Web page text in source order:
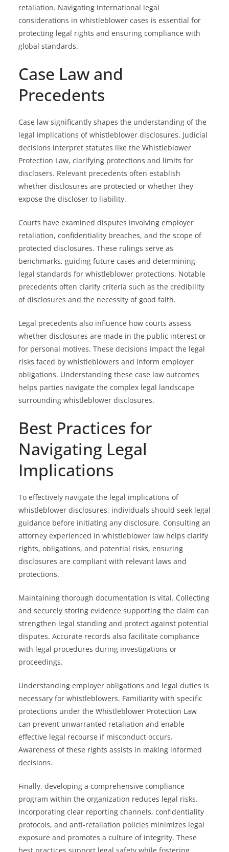
retaliation. Navigating international legal
considerations in whistleblower cases is essential for
protecting legal rights and ensuring compliance with
global standards.
Case Law and
Precedents
Case law significantly shapes the understanding of the
legal implications of whistleblower disclosures. Judicial
decisions interpret statutes like the Whistleblower
Protection Law, clarifying protections and limits for
disclosers. Relevant precedents often establish
whether disclosures are protected or whether they
expose the discloser to liability.
Courts have examined disputes involving employer
retaliation, confidentiality breaches, and the scope of
protected disclosures. These rulings serve as
benchmarks, guiding future cases and determining
legal standards for whistleblower protections. Notable
precedents often clarify criteria such as the credibility
of disclosures and the necessity of good faith.
Legal precedents also influence how courts assess
whether disclosures are made in the public interest or
for personal motives. These decisions impact the legal
risks faced by whistleblowers and inform employer
obligations. Understanding these case law outcomes
helps parties navigate the complex legal landscape
surrounding whistleblower disclosures.
Best Practices for
Navigating Legal
Implications
To effectively navigate the legal implications of
whistleblower disclosures, individuals should seek legal
guidance before initiating any disclosure. Consulting an
attorney experienced in whistleblower law helps clarify
rights, obligations, and potential risks, ensuring
disclosures are compliant with relevant laws and
protections.
Maintaining thorough documentation is vital. Collecting
and securely storing evidence supporting the claim can
strengthen legal standing and protect against potential
disputes. Accurate records also facilitate compliance
with legal procedures during investigations or
proceedings.
Understanding employer obligations and legal duties is
necessary for whistleblowers. Familiarity with specific
protections under the Whistleblower Protection Law
can prevent unwarranted retaliation and enable
effective legal recourse if misconduct occurs.
Awareness of these rights assists in making informed
decisions.
Finally, developing a comprehensive compliance
program within the organization reduces legal risks.
Incorporating clear reporting channels, confidentiality
protocols, and anti-retaliation policies minimizes legal
exposure and promotes a culture of integrity. These